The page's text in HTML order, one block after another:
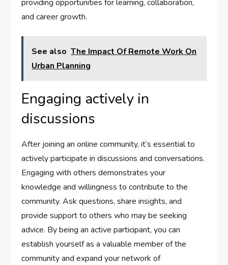
providing opportunities for learning, collaboration,
and career growth.
See also The Impact Of Remote Work On
Urban Planning
Engaging actively in
discussions
After joining an online community, it’s essential to
actively participate in discussions and conversations.
Engaging with others demonstrates your
knowledge and willingness to contribute to the
community. Ask questions, share insights, and
provide support to others who may be seeking
advice. By being an active participant, you can
establish yourself as a valuable member of the
community and expand your network of